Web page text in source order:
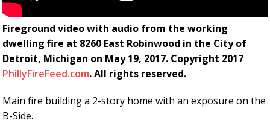
Fireground video with audio from the working
dwelling fire at 8260 East Robinwood in the City of
Detroit, Michigan on May 19, 2017. Copyright 2017
PhillyFireFeed.com. All rights reserved.
Main fire building a 2-story home with an exposure on the
B-Side.